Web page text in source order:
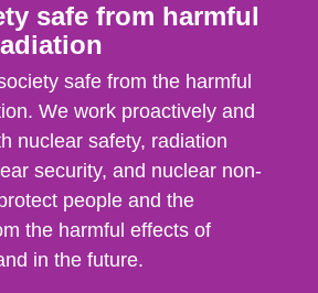
safe from harmful
safe from the harmful
We work proactively and
nuclear safety, radiation
security, and nuclear non-
people and the
the harmful effects of
in the future.